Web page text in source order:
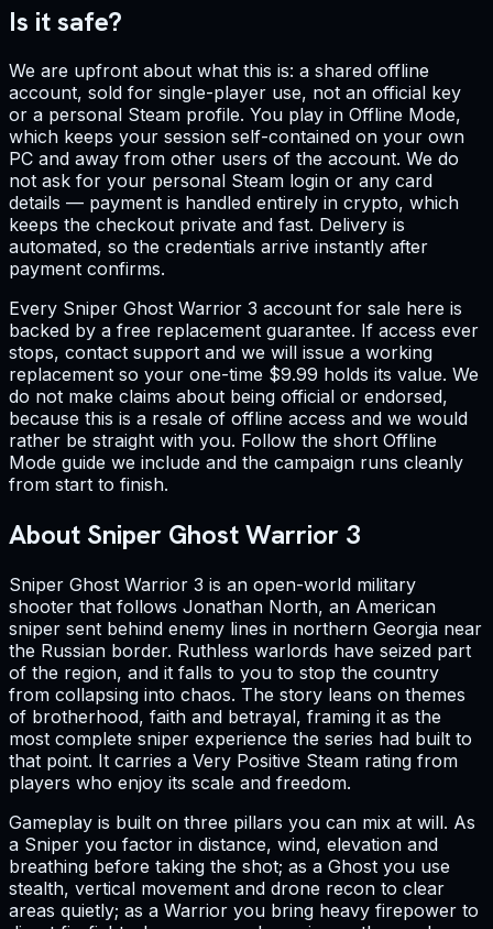
Is it safe?
We are upfront about what this is: a shared offline
account, sold for single-player use, not an official key
or a personal Steam profile. You play in Offline Mode,
which keeps your session self-contained on your own
PC and away from other users of the account. We do
not ask for your personal Steam login or any card
details — payment is handled entirely in crypto, which
keeps the checkout private and fast. Delivery is
automated, so the credentials arrive instantly after
payment confirms.
Every Sniper Ghost Warrior 3 account for sale here is
backed by a free replacement guarantee. If access ever
stops, contact support and we will issue a working
replacement so your one-time $9.99 holds its value. We
do not make claims about being official or endorsed,
because this is a resale of offline access and we would
rather be straight with you. Follow the short Offline
Mode guide we include and the campaign runs cleanly
from start to finish.
About Sniper Ghost Warrior 3
Sniper Ghost Warrior 3 is an open-world military
shooter that follows Jonathan North, an American
sniper sent behind enemy lines in northern Georgia near
the Russian border. Ruthless warlords have seized part
of the region, and it falls to you to stop the country
from collapsing into chaos. The story leans on themes
of brotherhood, faith and betrayal, framing it as the
most complete sniper experience the series had built to
that point. It carries a Very Positive Steam rating from
players who enjoy its scale and freedom.
Gameplay is built on three pillars you can mix at will. As
a Sniper you factor in distance, wind, elevation and
breathing before taking the shot; as a Ghost you use
stealth, vertical movement and drone recon to clear
areas quietly; as a Warrior you bring heavy firepower to